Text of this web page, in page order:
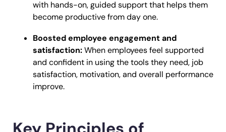
with hands-on, guided support that helps them
become productive from day one.
Boosted employee engagement and
satisfaction:When employees feel supported
and confident in using the tools they need, job
satisfaction, motivation, and overall performance
improve.